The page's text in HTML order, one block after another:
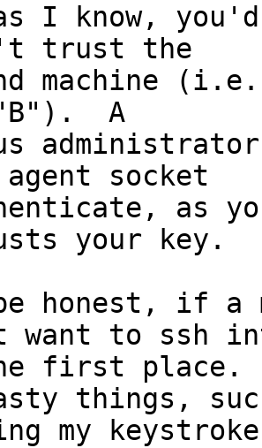
I know,
trust the
machine
A
socket
as
your key.
honest, if a
want to ssh
first place.
things,
my